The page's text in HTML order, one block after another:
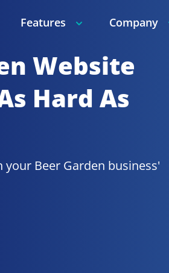
Features Company
Website
Hard As
your Beer Garden business'